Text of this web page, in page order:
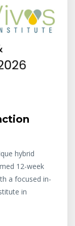
hybrid
12-week
a focused in-
in